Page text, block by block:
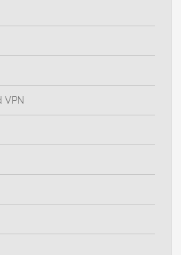
VPN